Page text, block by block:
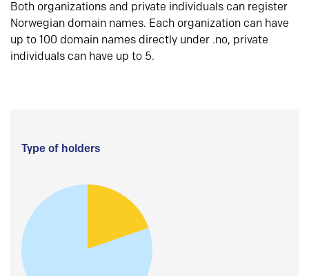
Both organizations and private individuals can register
Norwegian domain names. Each organization can have
up to 100 domain names directly under .no, private
individuals can have up to 5.
Type of holders